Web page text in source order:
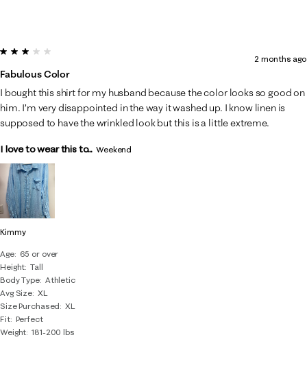
Kimmy
Age
65 or over
Height Tall
Body Type Athletic
Avg Size XL
Size Purchased
XL
Fit Perfect
Weight 181-200 lbs
3 out of 5 stars.
Fabulous Color
2 months ago
I bought this shirt for my husband because the color looks so good on
him. I’m very disappointed in the way it washed up. I know linen is
supposed to have the wrinkled look but this is a little extreme.
I love to wear this to... Weekend